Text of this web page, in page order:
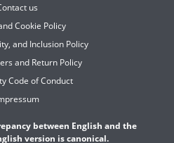
us
Cookie Policy
and Inclusion Policy
and Return Policy
Code of Conduct
between English and the
version is canonical.